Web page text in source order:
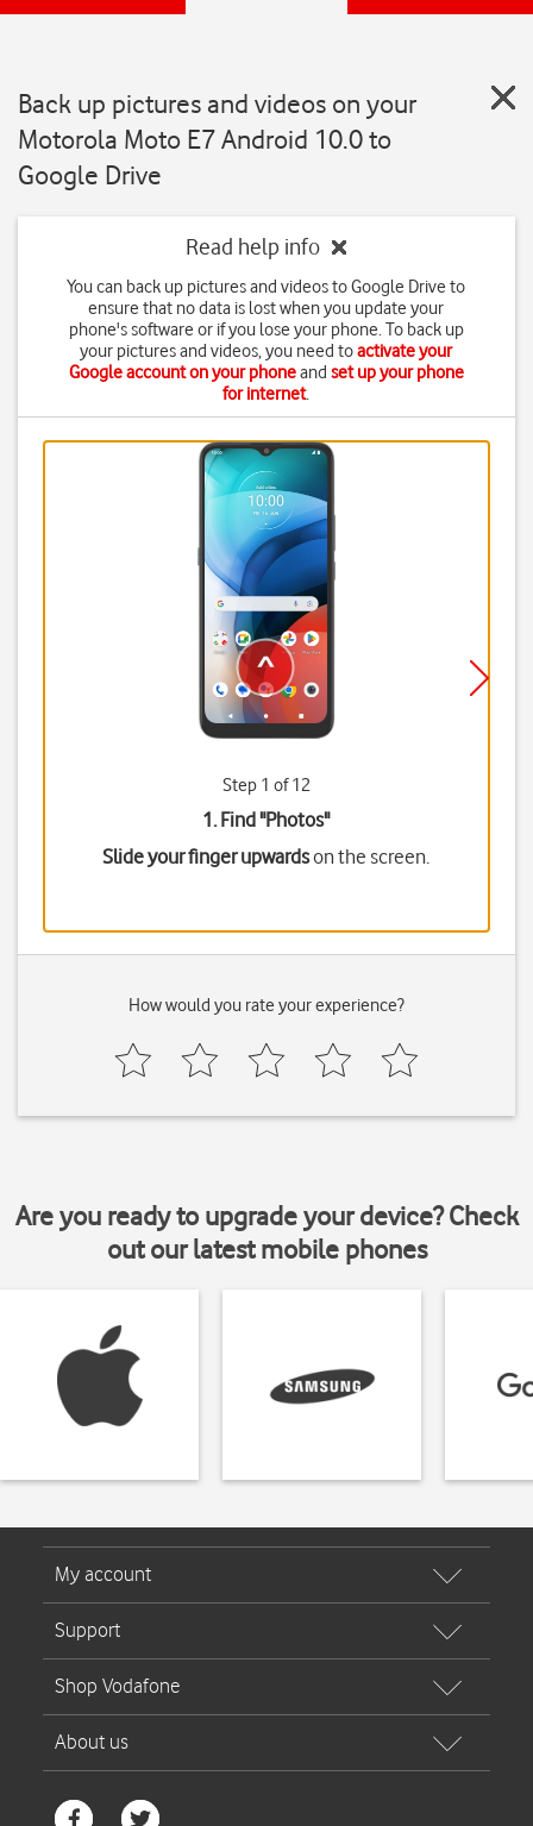
Back up pictures and videos on your
Motorola Moto E7 Android 10.0 to
Google Drive
Read help info
You can back up pictures and videos to Google Drive to
ensure that no data is lost when you update your
phone's software or if you lose your phone. To back up
your pictures and videos, you need toactivate your
Google account on your phoneand set up your phone
for internet.
Step 1 of 12
1. Find "Photos"
Slide your finger upwardson the screen.
How would you rate your experience?
Are you ready to upgrade your device? Check
out our latest mobile phones